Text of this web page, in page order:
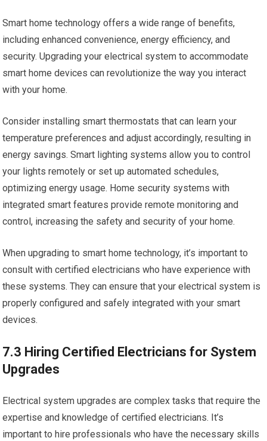
Smart home technology offers a wide range of benefits,
including enhanced convenience, energy efficiency, and
security. Upgrading your electrical system to accommodate
smart home devices can revolutionize the way you interact
with your home.
Consider installing smart thermostats that can learn your
temperature preferences and adjust accordingly, resulting in
energy savings. Smart lighting systems allow you to control
your lights remotely or set up automated schedules,
optimizing energy usage. Home security systems with
integrated smart features provide remote monitoring and
control, increasing the safety and security of your home.
When upgrading to smart home technology, it’s important to
consult with certified electricians who have experience with
these systems. They can ensure that your electrical system is
properly configured and safely integrated with your smart
devices.
7.3 Hiring Certified Electricians for System
Upgrades
Electrical system upgrades are complex tasks that require the
expertise and knowledge of certified electricians. It’s
important to hire professionals who have the necessary skills